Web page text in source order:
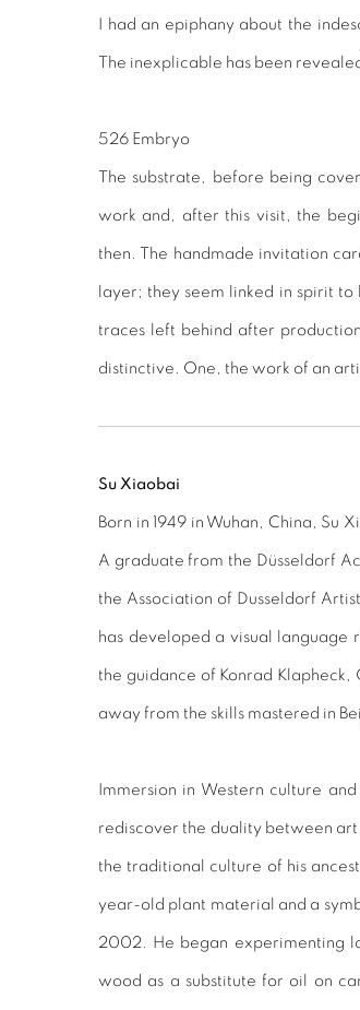
I had an epiphany about the
The inexplicable has been
526 Embryo
The substrate, before being
work and, after this visit, the
then. The handmade invitation
layer; they seem linked in spirit
traces left behind after
distinctive. One, the work of an
Su Xiaobai
Born in 1949 in Wuhan, China, Su
A graduate from the Düsseldorf
the Association of Dusseldorf
has developed a visual language
the guidance of Konrad
away from the skills mastered in
Immersion in Western culture
rediscover the duality between
the traditional culture of his
year-old plant material and a
2002. He began experimenting
wood as a substitute for oil on